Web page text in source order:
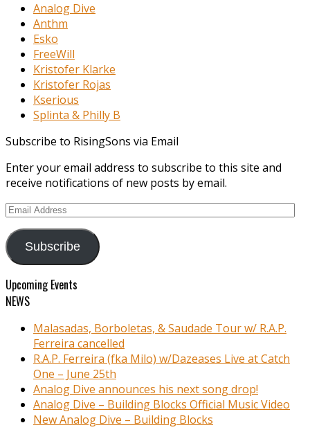
Analog Dive
Anthm
Esko
FreeWill
Kristofer Klarke
Kristofer Rojas
Kserious
Splinta & Philly B
Subscribe to RisingSons via Email
Enter your email address to subscribe to this site and
receive notifications of new posts by email.
Email
Subscribe
Upcoming Events
NEWS
Malasadas, Borboletas, & Saudade Tour w/ R.A.P.
Ferreira cancelled
R.A.P. Ferreira (fka Milo) w/Dazeases Live at Catch
One – June 25th
Analog Dive announces his next song drop!
Analog Dive – Building Blocks Official Music Video
New Analog Dive – Building Blocks